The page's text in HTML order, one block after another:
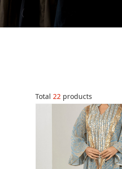
Total 22 products